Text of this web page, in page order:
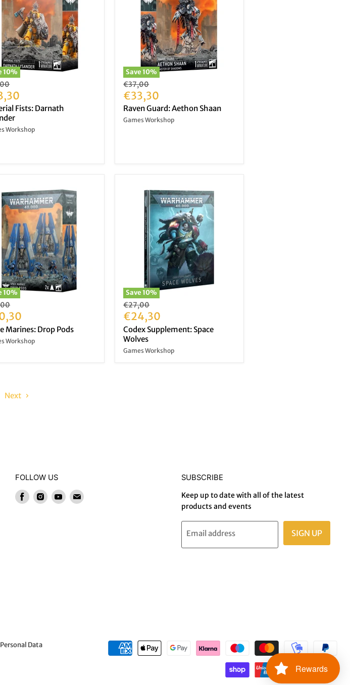
10%
Fists: Darnath
Workshop
Save10%
Original
price
€37,00
Current
price
€33,30
Raven Guard: Aethon Shaan
Games Workshop
10%
Marines: Drop Pods
Workshop
Save10%
Original
price
€27,00
Current
price
€24,30
Codex Supplement: Space
Wolves
Games Workshop
Next
FOLLOW US
Find Find Find Find
SUBSCRIBE
Keep up to date with all of the latest
products and events
Email address SIGN UP
Data
Rewards